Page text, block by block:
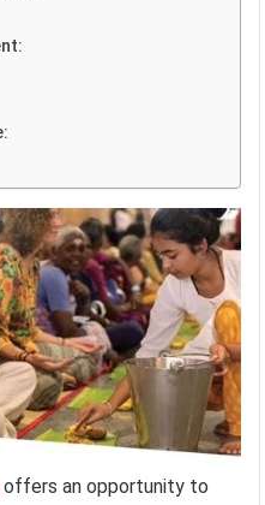
offers an opportunity to